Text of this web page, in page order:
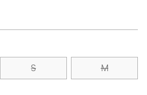
S M